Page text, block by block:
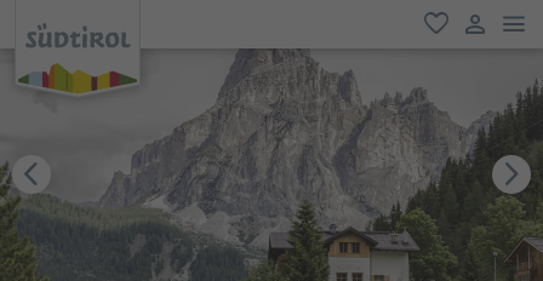
favorite
user link